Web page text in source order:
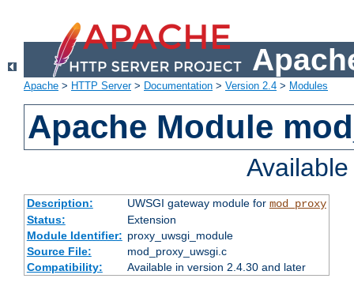
Apache > HTTP Server> Documentation > Version 2.4 > Modules
Apache Module
Description: UWSGI gateway module for mod_proxy
Status:
Extension
Module Identifier: proxy_uwsgi_module
Source File:
mod_proxy_uwsgi.c
Compatibility:
Available in version 2.4.30 and later